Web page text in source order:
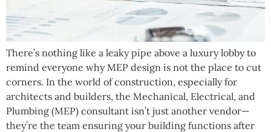
There’s nothing like a leaky pipe above a luxury lobby to
remind everyone why MEP design is not the place to cut
corners. In the world of construction, especially for
architects and builders, the Mechanical, Electrical, and
Plumbing (MEP) consultant isn’t just another vendor—
they’re the team ensuring your building functions after